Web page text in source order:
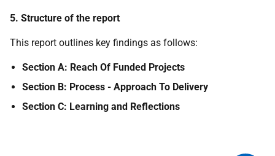
5. Structure of the report
This report outlines key findings as follows:
Section A: Reach Of Funded Projects
Section B: Process - Approach To Delivery
Section C: Learning and Reflections